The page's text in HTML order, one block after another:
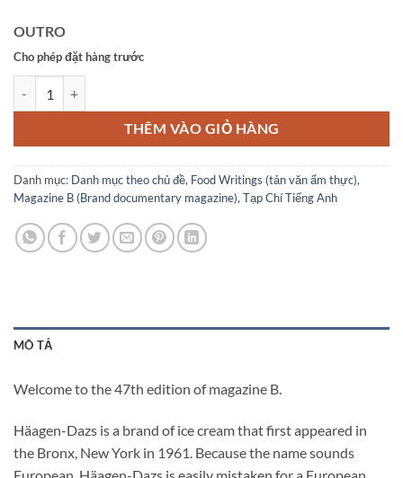
OUTRO
Cho phép đặt hàng trước
THÊM VÀO GIỎ HÀNG
Danh mục: Danh mục theo chủ đề, Food Writings (tản văn ẩm thực),
Magazine B (Brand documentary magazine), Tạp Chí Tiếng Anh
MÔ TẢ
Welcome to the 47th edition of magazine B.
Häagen-Dazs is a brand of ice cream that first appeared in
the Bronx, New York in 1961. Because the name sounds